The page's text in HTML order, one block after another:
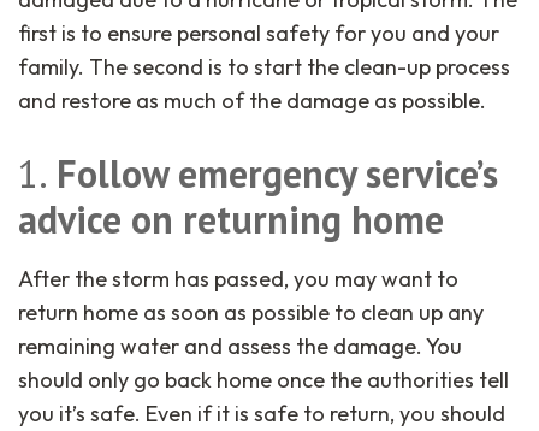
first is to ensure personal safety for you and your
family. The second is to start the clean-up process
and restore as much of the damage as possible.
1. Follow emergency service’s
advice on returning home
After the storm has passed, you may want to
return home as soon as possible to clean up any
remaining water and assess the damage. You
should only go back home once the authorities tell
you it’s safe. Even if it is safe to return, you should